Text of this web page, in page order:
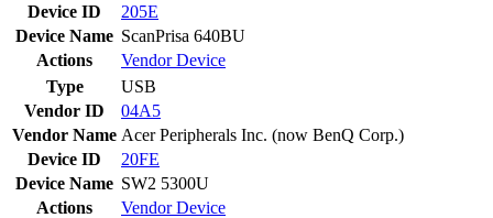
Device ID
205E
Device Name ScanPrisa 640BU
Actions
VendorDevice
Type
USB
Vendor ID
04A5
Vendor Name Acer Peripherals Inc. (now BenQ Corp.)
Device ID
20FE
Device Name SW2 5300U
Actions
VendorDevice